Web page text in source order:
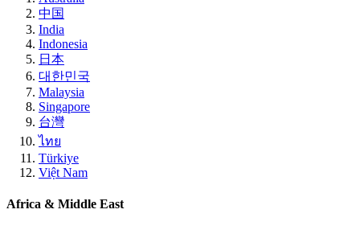
中国
India
Indonesia
日本
대한민국
Malaysia
Singapore
台灣
ไทย
Türkiye
Việt Nam
Africa & Middle East